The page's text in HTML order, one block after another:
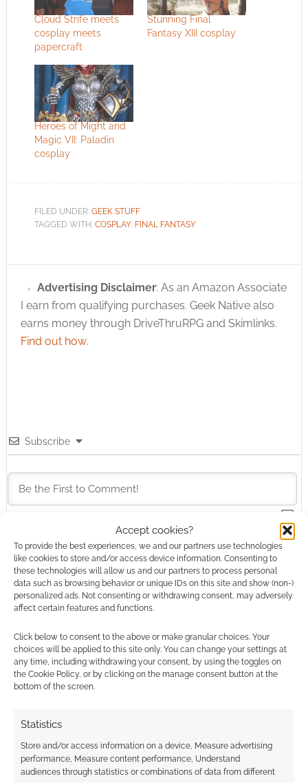
Accept cookies?
To provide the best experiences, we and our partners use technologies
like cookies to store and/or access device information. Consenting to
these technologies will allow us and our partners to process personal
data such as browsing behavior or unique IDs on this site and show (non-)
personalized ads. Not consenting or withdrawing consent, may adversely
affect certain features and functions.
Click below to consent to the above or make granular choices. Your
choices will be applied to this site only. You can change your settings at
any time, including withdrawing your consent, by using the toggles on
the Cookie Policy, or by clicking on the manage consent button at the
bottom of the screen.
Statistics
Store and/or access information on a device, Measure advertising
performance, Measure content performance, Understand
audiences through statistics or combinations of data from different
Cloud Strife meets
cosplay meets
papercraft
Stunning Final
Fantasy XIII cosplay
Heroes of Might and
Magic VII: Paladin
cosplay
FILED UNDER: GEEK STUFF
TAGGED WITH: COSPLAY, FINAL FANTASY
Advertising Disclaimer: As an Amazon Associate
I earn from qualifying purchases. Geek Native also
earns money through DriveThruRPG and Skimlinks.
Find out how.
Subscribe
This site uses Akismet to reduce spam.Learn how your
comment data is processed.
0COMMENTS